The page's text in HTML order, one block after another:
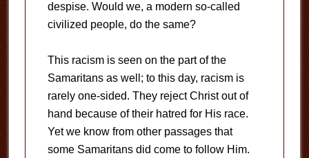
despise. Would we, a modern so-called
civilized people, do the same?
This racism is seen on the part of the
Samaritans as well; to this day, racism is
rarely one-sided. They reject Christ out of
hand because of their hatred for His race.
Yet we know from other passages that
some Samaritans did come to follow Him.